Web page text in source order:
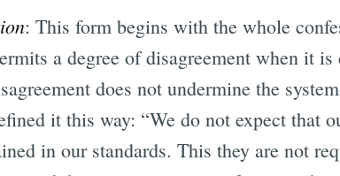
: This form begins with the whole
a degree of disagreement when it is
does not undermine the
it this way: “We do not expect that
in our standards. This they are not